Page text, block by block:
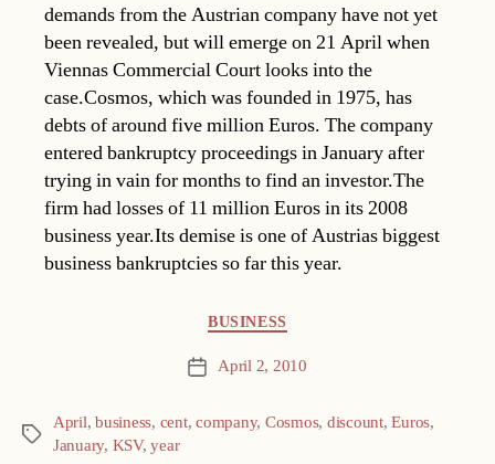
demands from the Austrian company have not yet
been revealed, but will emerge on 21 April when
Viennas Commercial Court looks into the
case.Cosmos, which was founded in 1975, has
debts of around five million Euros. The company
entered bankruptcy proceedings in January after
trying in vain for months to find an investor.The
firm had losses of 11 million Euros in its 2008
business year.Its demise is one of Austrias biggest
business bankruptcies so far this year.
BUSINESS
Post April 2, 2010
Tags
April,business, cent,company, Cosmos, discount,Euros,
January, KSV,year